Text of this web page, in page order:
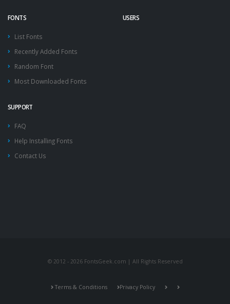
FONTS
List Fonts
Recently Added Fonts
Random Font
Most Downloaded Fonts
USERS
SUPPORT
FAQ
Help Installing Fonts
Contact Us
© 2012 - 2026 FontsGeek.com | All Rights Reserved
Terms & Conditions Privacy Policy